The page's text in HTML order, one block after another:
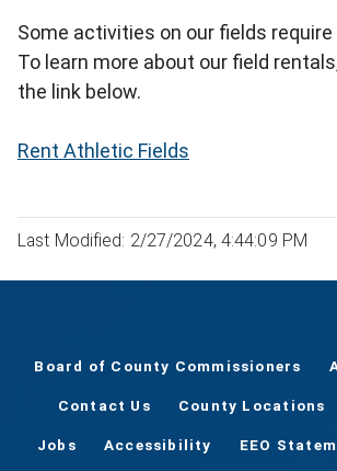
Some activities on our fields require
To learn more about our field
the link below.
Rent Athletic Fields
Last Modified: 2/27/2024, 4:44:09 PM
Board of County Commissioners
Contact Us County Locations
Jobs Accessibility EEO